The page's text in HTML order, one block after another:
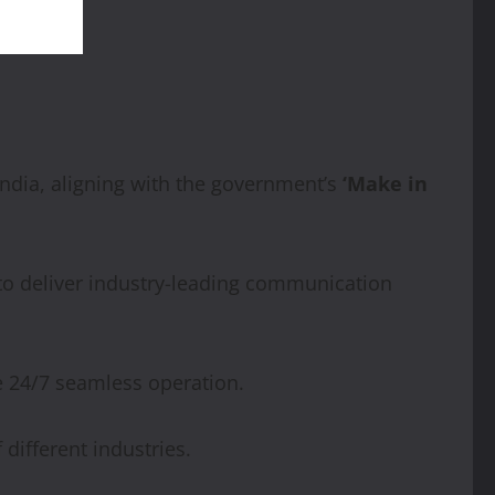
aligning with the government’s ‘Make in
deliver industry-leading communication
7 seamless operation.
industries.